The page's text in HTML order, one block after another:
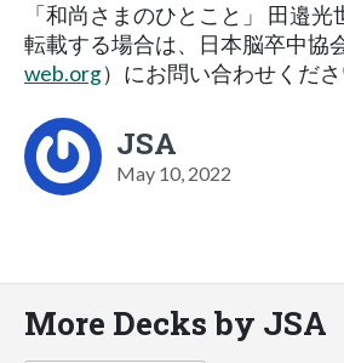
「和尚さまのひとこと」 田邉光
転載する場合は、日本脳卒中協
web.org）にお問い合わせくださ
JSA
May 10, 2022
More Decks by JSA